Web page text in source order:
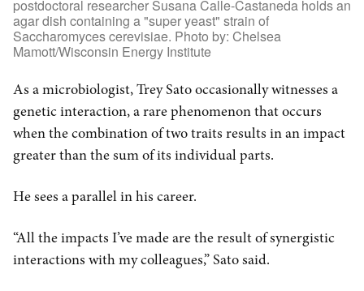
postdoctoral researcher Susana Calle-Castaneda holds an
agar dish containing a "super yeast" strain of
Saccharomyces cerevisiae. Photo by: Chelsea
Mamott/Wisconsin Energy Institute
As a microbiologist, Trey Sato occasionally witnesses a
genetic interaction, a rare phenomenon that occurs
when the combination of two traits results in an impact
greater than the sum of its individual parts.
He sees a parallel in his career.
“All the impacts I’ve made are the result of synergistic
interactions with my colleagues,” Sato said.